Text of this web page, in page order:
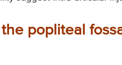
popliteal